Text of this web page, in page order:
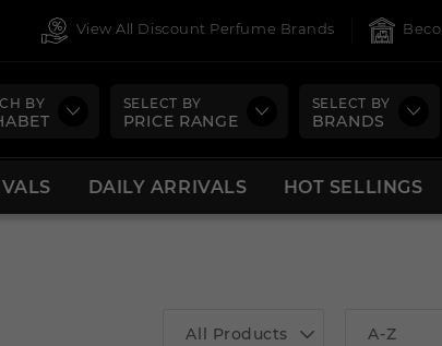
View All Discount Perfume Brands
BY SELECT BY
PRICE RANGE
SELECT BY
BRANDS
DAILY ARRIVALS HOT SELLINGS
All Products A-Z